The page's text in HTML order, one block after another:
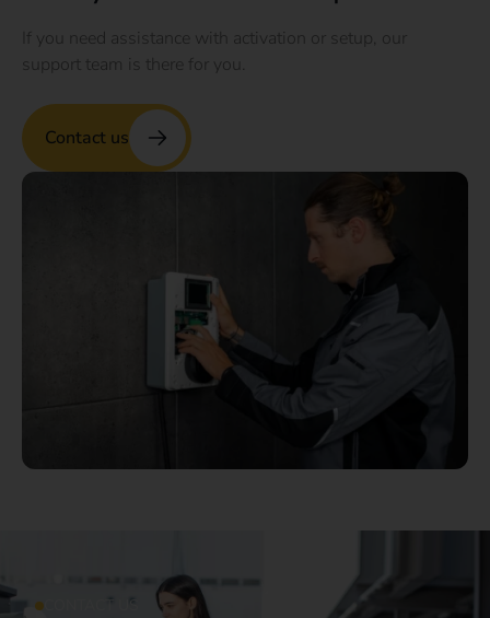
If you need assistance with activation or setup, our
support team is there for you.
Contact us
CONTACT US